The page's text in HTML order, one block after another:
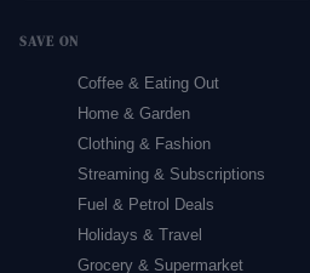
SAVE ON
Coffee & Eating Out
Home & Garden
Clothing & Fashion
Streaming & Subscriptions
Fuel & Petrol Deals
Holidays & Travel
Grocery & Supermarket